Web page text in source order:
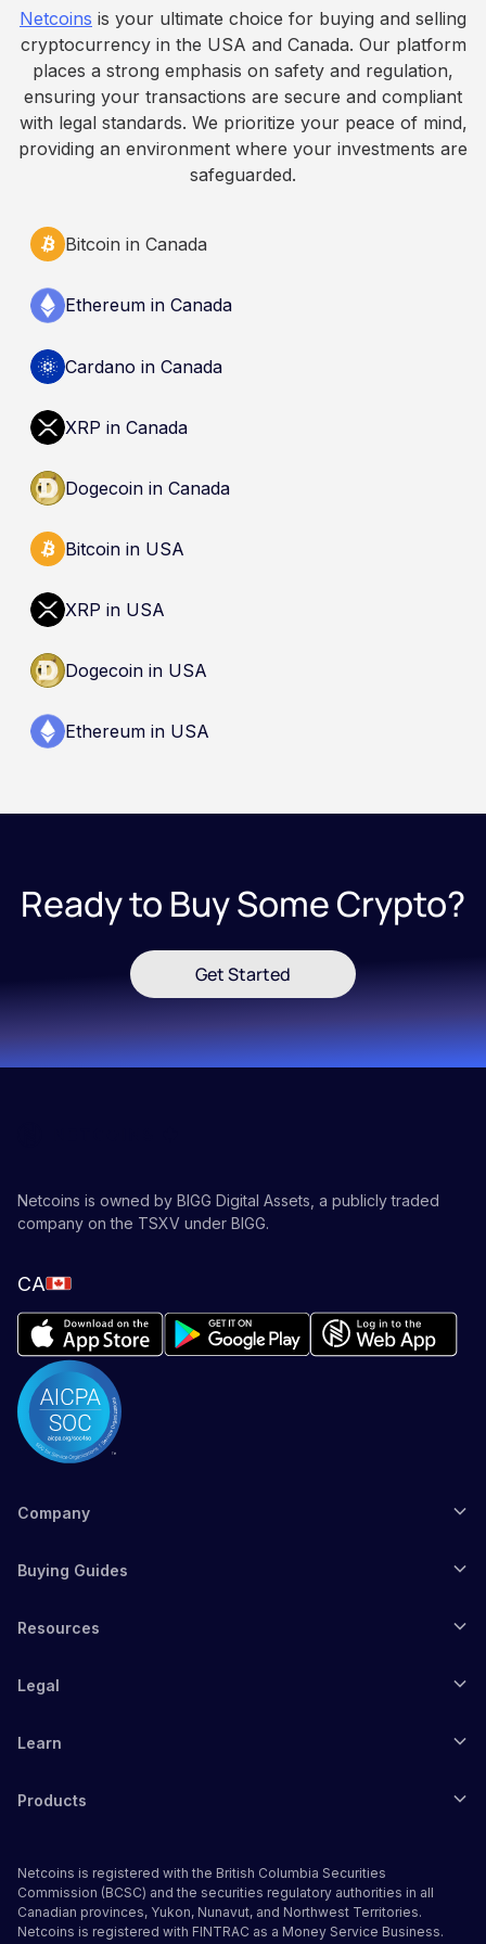
informational purposes only. It does not
constitute financial, legal, or professional advice.
Always do your own research and consult
qualified professionals before making decisions
related to cryptocurrency.
Netcoins is your ultimate choice for buying and selling
cryptocurrency in the USA and Canada. Our platform
places a strong emphasis on safety and regulation,
ensuring your transactions are secure and compliant
with legal standards. We prioritize your peace of mind,
providing an environment where your investments are
safeguarded.
Bitcoin in Canada
Ethereum in Canada
Cardano in Canada
XRP in Canada
Dogecoin in Canada
Bitcoin in USA
XRP in USA
Dogecoin in USA
Ethereum in USA
Ready to Buy Some Crypto?
Get Started
Netcoins is owned by BIGG Digital Assets, a publicly traded
company on the TSXV under BIGG.
CA
Company
Buying Guides
Resources
Legal
Learn
Products
Netcoins is registered with the British Columbia Securities
Commission (BCSC) and the securities regulatory authorities in all
Canadian provinces, Yukon, Nunavut, and Northwest Territories.
Netcoins is registered with FINTRAC as a Money Service Business.